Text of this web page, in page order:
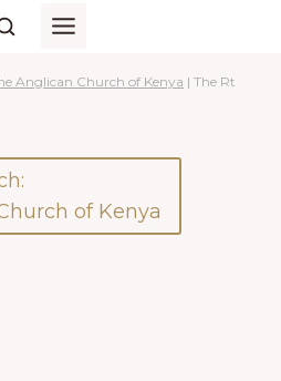
Anglican Church of Kenya | The Rt
of Kenya